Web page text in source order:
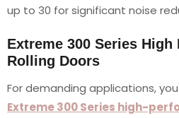
up to 30 for significant noise
Extreme 300 Series High
Rolling Doors
For demanding applications,
Extreme 300 Series high-